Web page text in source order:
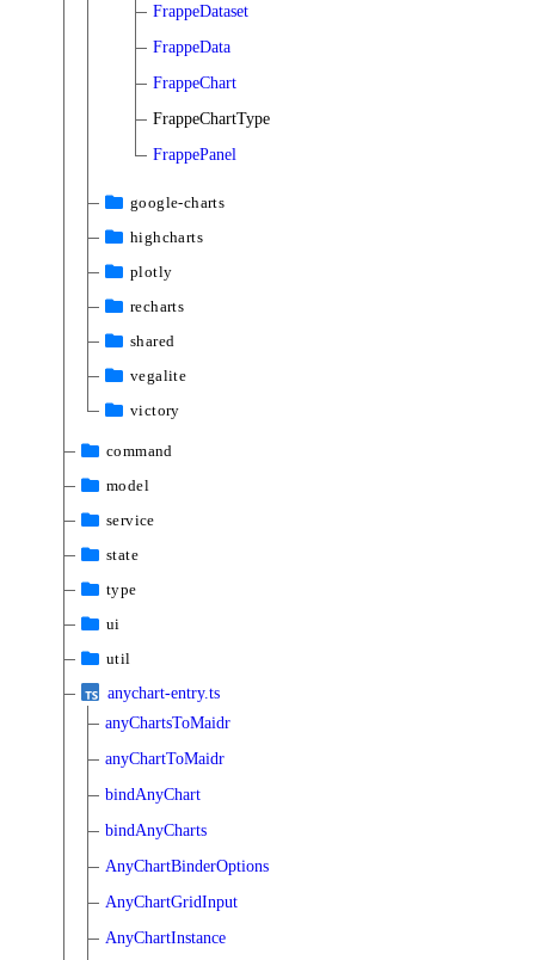
FrappeDataset
FrappeData
FrappeChart
FrappeChartType
FrappePanel
google-charts
highcharts
plotly
recharts
shared
vegalite
victory
command
model
service
state
type
ui
util
anychart-entry.ts
anyChartsToMaidr
anyChartToMaidr
bindAnyChart
bindAnyCharts
AnyChartBinderOptions
AnyChartGridInput
AnyChartInstance